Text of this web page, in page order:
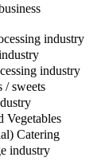
industry
industry
/ sweets
Vegetables
Catering
industry